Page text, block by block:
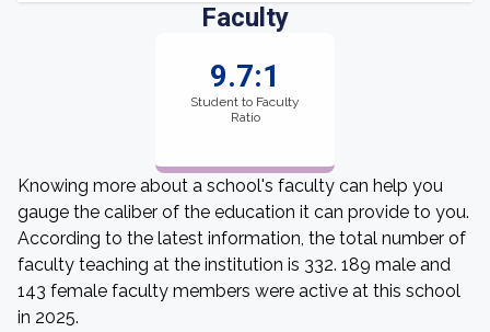
Faculty
9.7:1
Student to Faculty
Ratio
Knowing more about a school's faculty can help you
gauge the caliber of the education it can provide to you.
According to the latest information, the total number of
faculty teaching at the institution is 332. 189 male and
143 female faculty members were active at this school
in 2025.